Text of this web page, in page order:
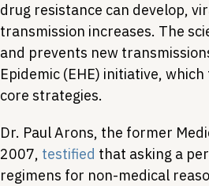
drug resistance can develop,
transmission increases. The
and prevents new
Epidemic (EHE) initiative,
core strategies.
Dr. Paul Arons, the former
2007, testified that asking a
regimens for non-medical